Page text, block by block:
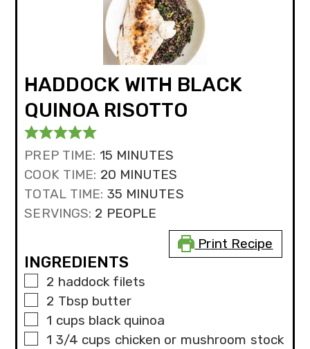
HADDOCK WITH BLACK
QUINOA RISOTTO
PREP TIME: 15MINUTES
MINUTES
COOK TIME: 20MINUTES
MINUTES
TOTAL TIME: 35MINUTES
MINUTES
SERVINGS: 2 PEOPLE
Print Recipe
INGREDIENTS
▢
2 haddock filets
▢
2 Tbsp butter
▢
1 cups black quinoa
▢
1 3/4 cups chicken or mushroom stock